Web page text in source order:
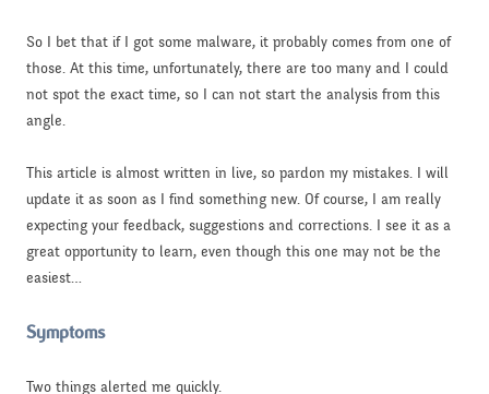
So I bet that if I got some malware, it probably comes from one of
those. At this time, unfortunately, there are too many and I could
not spot the exact time, so I can not start the analysis from this
angle.
This article is almost written in live, so pardon my mistakes. I will
update it as soon as I find something new. Of course, I am really
expecting your feedback, suggestions and corrections. I see it as a
great opportunity to learn, even though this one may not be the
easiest…
Symptoms
Two things alerted me quickly.